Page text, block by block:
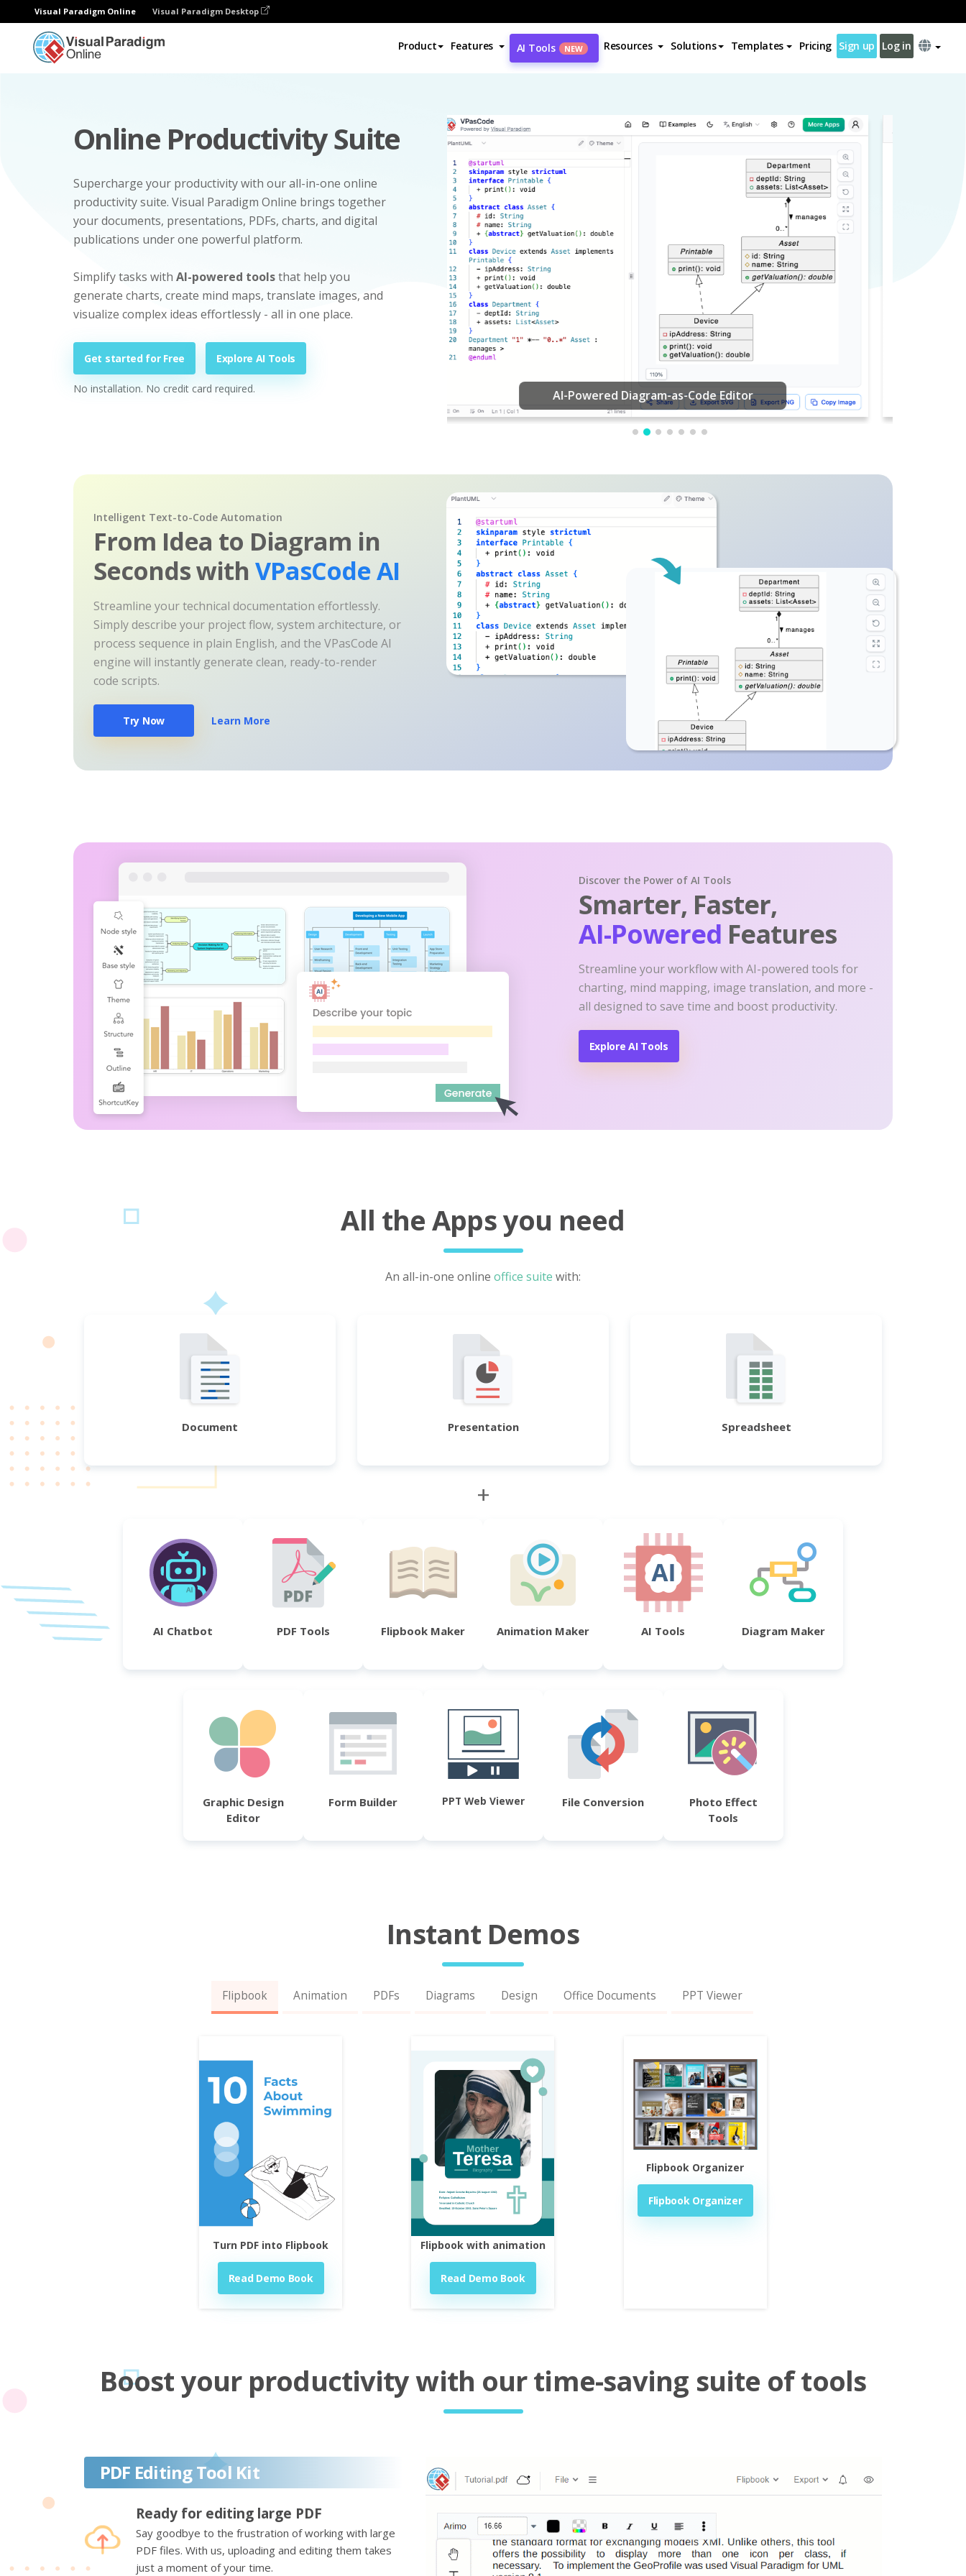
Visual Paradigm Online Visual Paradigm Desktop
Product Features AI Tools NEW Resources Solutions Templates Pricing Sign up Log in
Online Productivity Suite
Supercharge your productivity with our all-in-one online
productivity suite. Visual Paradigm Online brings together
your documents, presentations, PDFs, charts, and digital
publications under one powerful platform.
Simplify tasks with AI-powered toolsthat help you
generate charts, create mind maps, translate images, and
visualize complex ideas effortlessly - all in one place.
Get started for Free Explore AI Tools
No installation. No credit card required. PDF Editing
Intelligent Text-to-Code Automation
From Idea to Diagram in
Seconds withVPasCode AI
Streamline your technical documentation effortlessly.
Simply describe your project flow, system architecture, or
process sequence in plain English, and the VPasCode AI
engine will instantly generate clean, ready-to-render
code scripts.
Try Now Learn More
Discover the Power of AI Tools
Smarter, Faster,
AI-Powered Features
Streamline your workflow with AI-powered tools for
charting, mind mapping, image translation, and more -
all designed to save time and boost productivity.
Explore AI Tools
All the Apps you need
An all-in-one online office suite with:
Document Presentation Spreadsheet
+
AI Chatbot PDF Tools Flipbook Maker Animation Maker AI Tools Diagram Maker
Graphic Design
Editor
Form Builder PPT Web Viewer File Conversion
Photo Effect
Tools
Instant Demos
Flipbook Animation PDFs Diagrams Design Office Documents PPT Viewer
Turn PDF into Flipbook
Read Demo Book
Flipbook with animation
Read Demo Book
Flipbook Organizer
Flipbook Organizer
Boost your productivity with our time-saving suite of tools
PDF Editing Tool Kit
Ready for editing large PDF
Say goodbye to the frustration of working with large
PDF files. With us, uploading and editing them takes
just a moment of your time.